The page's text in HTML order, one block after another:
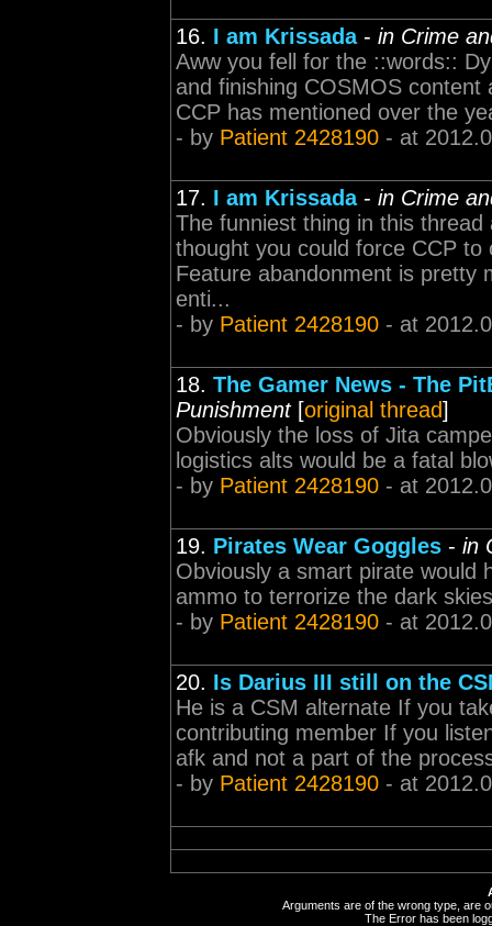
16. I am Krissada- in Crime
Aww you fell for the ::words::
and finishing COSMOS
CCP has mentioned over the
- by Patient 2428190 - at
17. I am Krissada- in Crime
The funniest thing in this
thought you could force CCP
Feature abandonment is pretty
enti...
- by Patient 2428190 - at
18. The Gamer News - The
Punishment[original thread]
Obviously the loss of Jita
logistics alts would be a fatal
- by Patient 2428190 - at
19. Pirates Wear Goggles - in
Obviously a smart pirate would
ammo to terrorize the dark
- by Patient 2428190 - at
20. Is Darius III still on the
He is a CSM alternate If you
contributing member If you
afk and not a part of the
- by Patient 2428190 - at
Arguments are of the wrong type, are
The Error has been